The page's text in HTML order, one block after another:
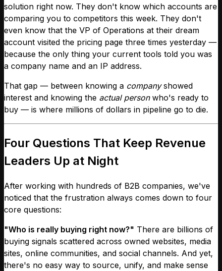
solution right now. They don't know which accounts are
comparing you to competitors this week. They don't
even know that the VP of Operations at their dream
account visited the pricing page three times yesterday —
because the only thing your current tools told you was
a company name and an IP address.
That gap — between knowing a companyshowed
interest and knowing the actual personwho's ready to
buy — is where millions of dollars in pipeline go to die.
Four Questions That Keep Revenue
Leaders Up at Night
After working with hundreds of B2B companies, we've
noticed that the frustration always comes down to four
core questions:
"Who is really buying right now?" There are billions of
buying signals scattered across owned websites, media
sites, online communities, and social channels. And yet,
there's no easy way to source, unify, and make sense